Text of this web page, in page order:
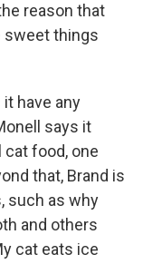
reason that
sweet things
have any
says it
food, one
that, Brand is
such as why
and others
cat eats ice